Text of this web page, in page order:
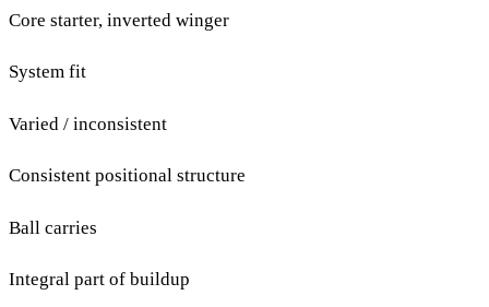
Core starter, inverted winger
System fit
Varied / inconsistent
Consistent positional structure
Ball carries
Integral part of buildup